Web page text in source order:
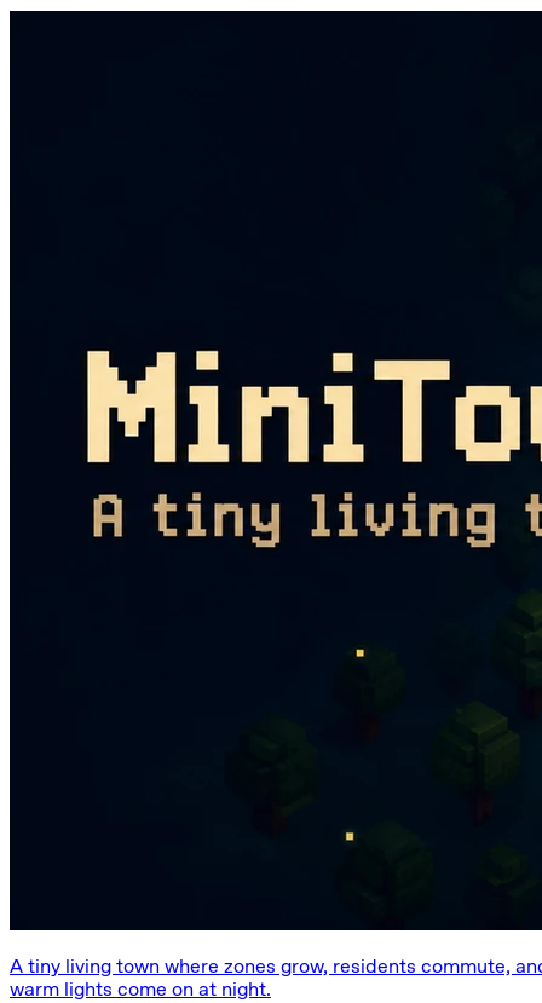
A tiny living town where zones grow, residents commute,
warm lights come on at night.